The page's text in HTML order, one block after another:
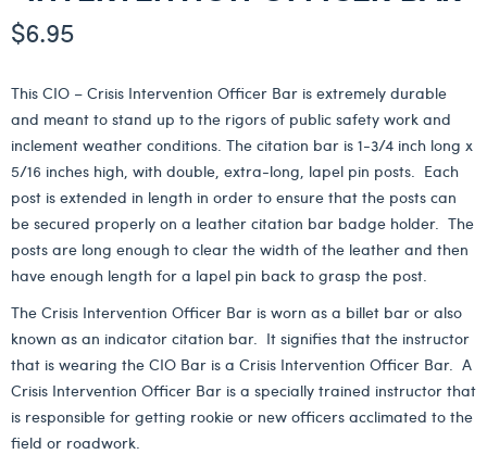
$6.95
This CIO – Crisis Intervention Officer Bar is extremely durable
and meant to stand up to the rigors of public safety work and
inclement weather conditions. The citation bar is 1-3/4 inch long x
5/16 inches high, with double, extra-long, lapel pin posts. Each
post is extended in length in order to ensure that the posts can
be secured properly on a leather citation bar badge holder. The
posts are long enough to clear the width of the leather and then
have enough length for a lapel pin back to grasp the post.
The Crisis Intervention Officer Bar is worn as a billet bar or also
known as an indicator citation bar. It signifies that the instructor
that is wearing the CIO Bar is a Crisis Intervention Officer Bar. A
Crisis Intervention Officer Bar is a specially trained instructor that
is responsible for getting rookie or new officers acclimated to the
field or roadwork.